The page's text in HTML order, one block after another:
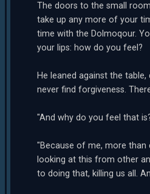
The doors to the small
take up any more of your
time with the Dolmoqour.
your lips: how do you feel?
He leaned against the
never find forgiveness.
"And why do you feel that
"Because of me, more than
looking at this from other
to doing that, killing us all.